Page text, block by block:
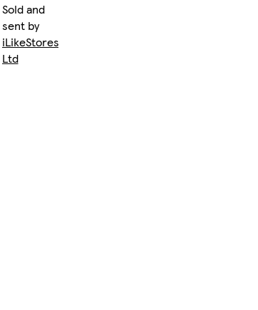
Sold and
sent by
iLikeStores
Ltd